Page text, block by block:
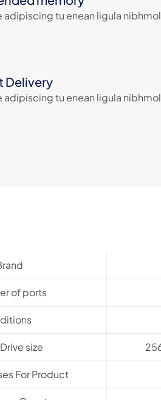
adipiscing tu enean ligula
Delivery
adipiscing tu enean ligula
of ports
size
For Product